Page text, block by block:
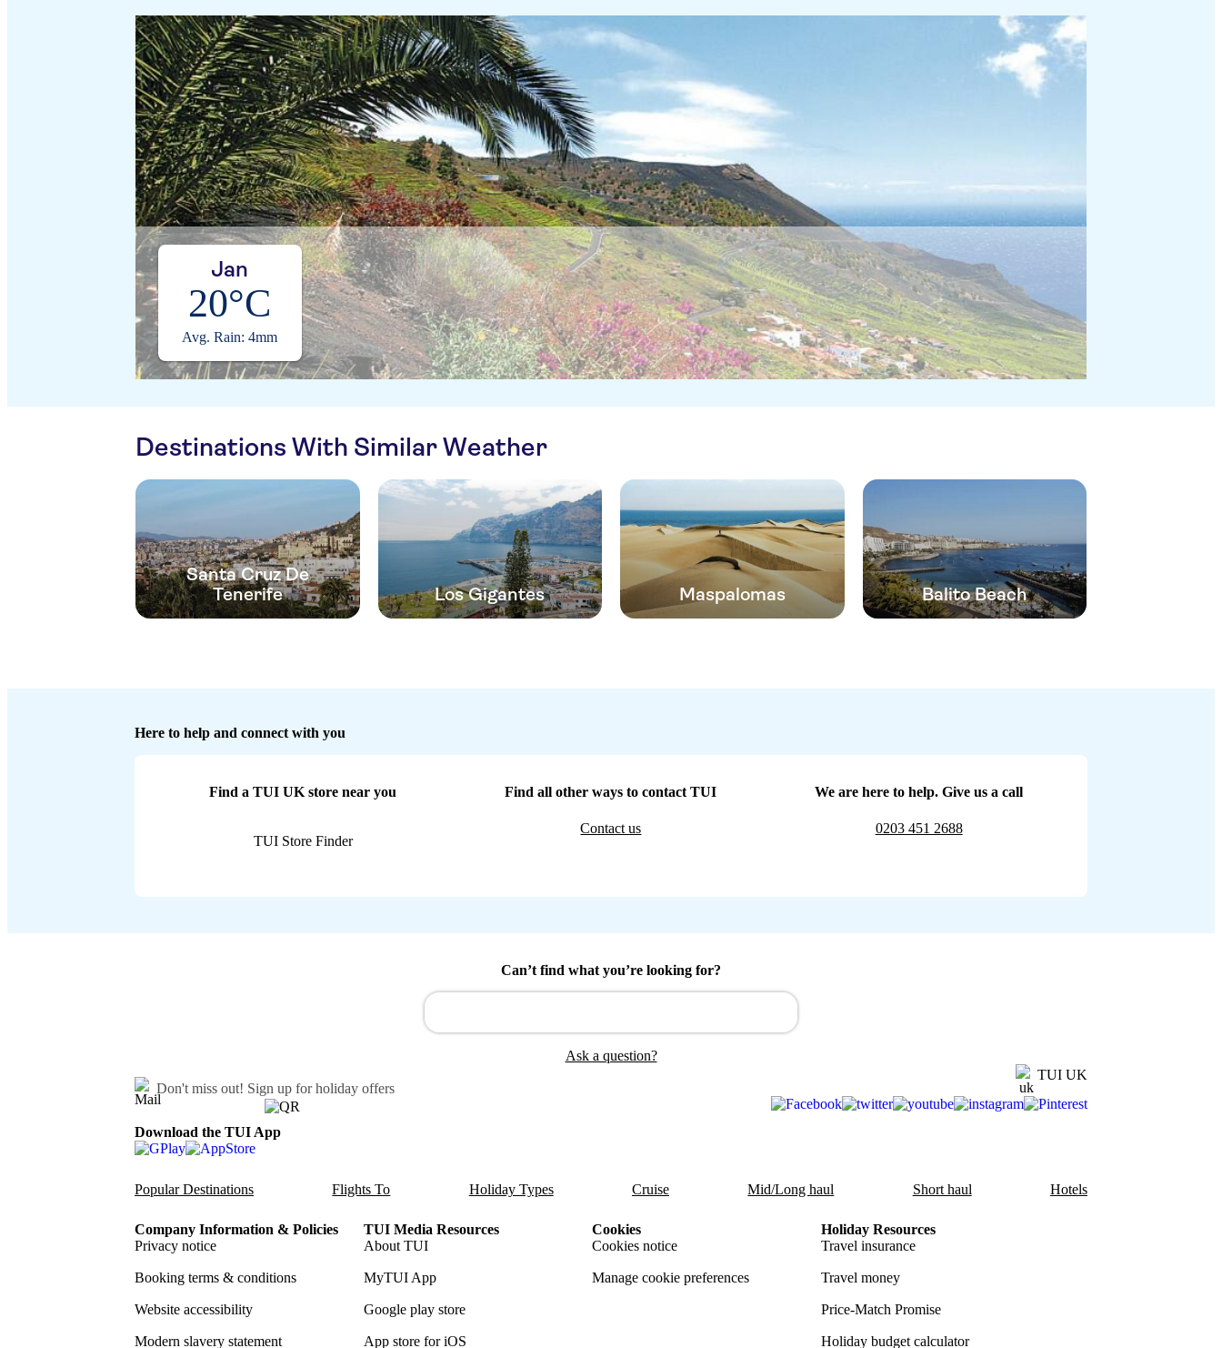
Jan
20°C
Avg. Rain: 4mm
Destinations With Similar Weather
Santa Cruz De
Tenerife
Los Gigantes Maspalomas Balito Beach
Here to help and connect with you
Find a TUI UK store near you
TUI Store Finder
Find all other ways to contact TUI
Contact us
We are here to help. Give us a call
0203 451 2688
Can’t find what you’re looking for?
Ask a question?
Don't miss out! Sign up for holiday offers
TUI UK
Download the TUI App
Popular Destinations Flights To Holiday Types Cruise Mid/Long haul Short haul Hotels
Company Information & Policies
Privacy notice
Booking terms & conditions
Website accessibility
Modern slavery statement
TUI Media Resources
About TUI
MyTUI App
Google play store
App store for iOS
Cookies
Cookies notice
Manage cookie preferences
Holiday Resources
Travel insurance
Travel money
Price-Match Promise
Holiday budget calculator